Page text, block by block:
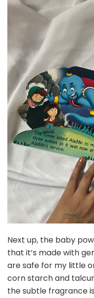
Next up, the baby
that it’s made with
are safe for my little
corn starch and
the subtle fragrance